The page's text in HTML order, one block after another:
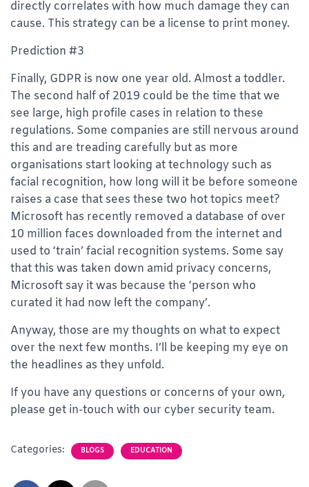
directly correlates with how much damage they can
cause. This strategy can be a license to print money.
Prediction #3
Finally, GDPR is now one year old. Almost a toddler.
The second half of 2019 could be the time that we
see large, high profile cases in relation to these
regulations. Some companies are still nervous around
this and are treading carefully but as more
organisations start looking at technology such as
facial recognition, how long will it be before someone
raises a case that sees these two hot topics meet?
Microsoft has recently removed a database of over
10 million faces downloaded from the internet and
used to ‘train’ facial recognition systems. Some say
that this was taken down amid privacy concerns,
Microsoft say it was because the ‘person who
curated it had now left the company’.
Anyway, those are my thoughts on what to expect
over the next few months. I’ll be keeping my eye on
the headlines as they unfold.
If you have any questions or concerns of your own,
please get in-touch with our cyber security team.
Categories: BLOGS EDUCATION